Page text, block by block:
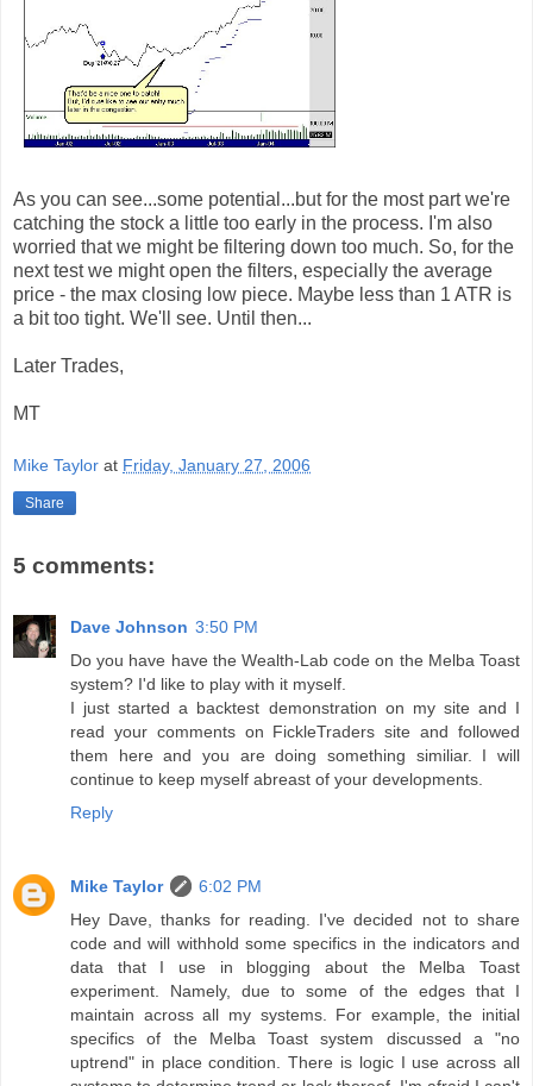
As you can see...some potential...but for the most part we're
catching the stock a little too early in the process. I'm also
worried that we might be filtering down too much. So, for the
next test we might open the filters, especially the average
price - the max closing low piece. Maybe less than 1 ATR is
a bit too tight. We'll see. Until then...
Later Trades,
MT
Mike Taylor at Friday, January 27, 2006
Share
5 comments:
Dave Johnson 3:50 PM
Do you have have the Wealth-Lab code on the Melba Toast
system? I'd like to play with it myself.
I just started a backtest demonstration on my site and I
read your comments on FickleTraders site and followed
them here and you are doing something similiar. I will
continue to keep myself abreast of your developments.
Reply
Mike Taylor
6:02 PM
Hey Dave, thanks for reading. I've decided not to share
code and will withhold some specifics in the indicators and
data that I use in blogging about the Melba Toast
experiment. Namely, due to some of the edges that I
maintain across all my systems. For example, the initial
specifics of the Melba Toast system discussed a "no
uptrend" in place condition. There is logic I use across all